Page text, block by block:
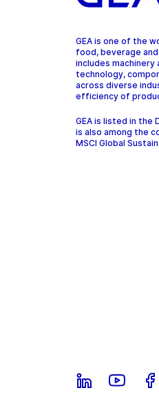
GEA is one of the
food, beverage
includes machinery
technology,
across diverse
efficiency of
GEA is listed in the
is also among the
MSCI Global